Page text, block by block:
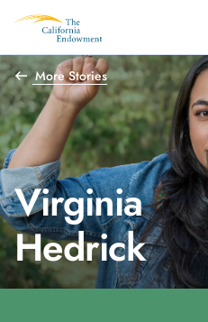
More Stories
Virginia
Hedrick